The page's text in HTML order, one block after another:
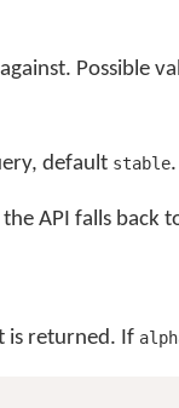
Possible
default stable
API falls back
is returned. If